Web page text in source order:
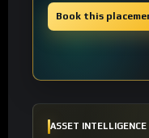
Book this
ASSET INTELLIGENCE